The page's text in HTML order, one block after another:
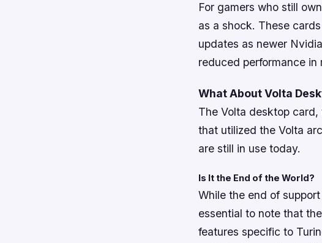
For gamers who still
as a shock. These
updates as newer
reduced performance in
What About Volta
The Volta desktop card,
that utilized the Volta
are still in use today.
Is It the End of the World?
While the end of
essential to note that
features specific to